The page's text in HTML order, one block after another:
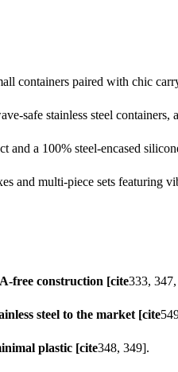
containers paired with chic
safe stainless steel
and a 100% steel-encased
and multi-piece sets featuring
free construction [cite333,
steel to the market [cite
plastic [cite348, 349].